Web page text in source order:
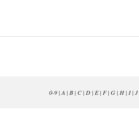
0-9| A | B| C| D| E| F| G| H| I| J